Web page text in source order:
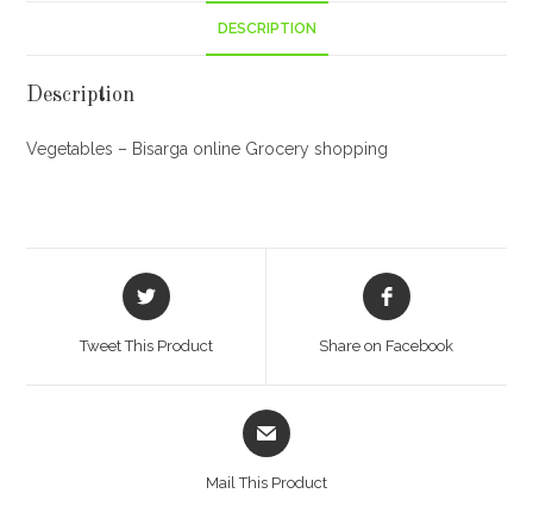
DESCRIPTION
Description
Vegetables – Bisarga online Grocery shopping
Opens
in
Tweet This Product
Opens
in
Share on Facebook
Opens
in
Mail This Product